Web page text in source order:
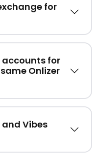
for
accounts for
Onlizer
Vibes